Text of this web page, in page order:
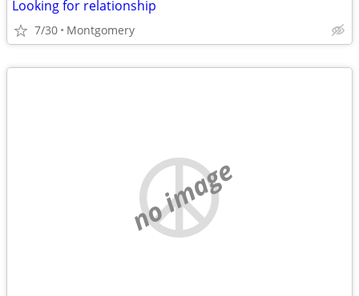
Looking for relationship
7/30 Montgomery
no image